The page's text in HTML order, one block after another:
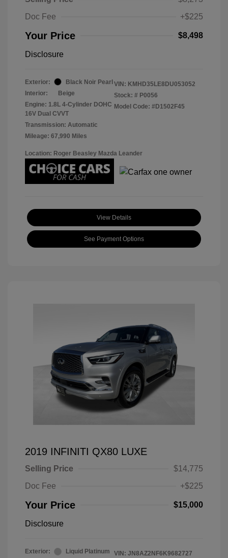
Doc Fee
+$225
Your Price $8,498
Disclosure
Exterior:
Black Noir Pearl
Interior:
Beige
Engine: 1.8L 4-Cylinder DOHC
16V Dual CVVT
Transmission: Automatic
Mileage: 67,990 Miles
VIN: KMHD35LE8DU053052
Stock: # P0056
Model Code: #D1502F45
Location: Roger Beasley Mazda Leander
View Details
See Payment Options
2019 INFINITI QX80 LUXE
Selling Price
$14,775
Doc Fee
+$225
Your Price $15,000
Disclosure
Exterior:
Liquid Platinum
VIN: JN8AZ2NF6K9682727